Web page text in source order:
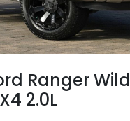
Ranger
2.0L